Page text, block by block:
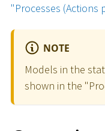
"Processes (Actions
NOTE
Models in the
shown in the